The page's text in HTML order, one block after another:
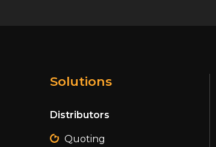
Solutions
Distributors
Quoting